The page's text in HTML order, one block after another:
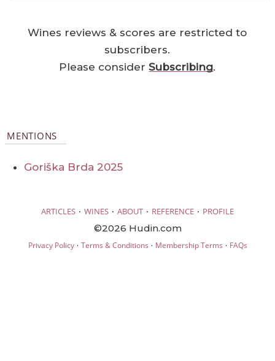
Wines reviews & scores are restricted to
subscribers.
Please considerSubscribing.
MENTIONS
Goriška Brda 2025
ARTICLES · WINES · ABOUT · REFERENCE · PROFILE
©2026 Hudin.com
Privacy Policy· Terms & Conditions · Membership Terms · FAQs